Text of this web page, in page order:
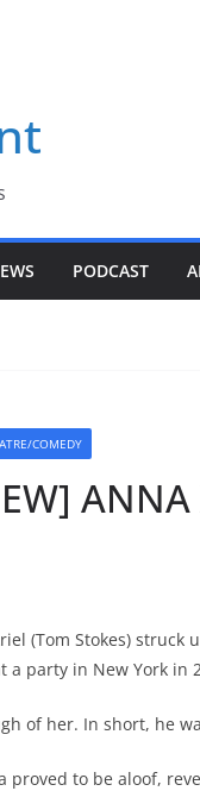
PODCAST
COMEDY
(Tom Stokes) struck
a party in New York in
of her. In short, he
proved to be aloof,